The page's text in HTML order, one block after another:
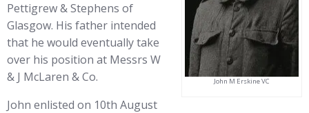
John M Erskine VC
Pettigrew & Stephens of
Glasgow. His father intended
that he would eventually take
over his position at Messrs W
& J McLaren & Co.
John enlisted on 10th August